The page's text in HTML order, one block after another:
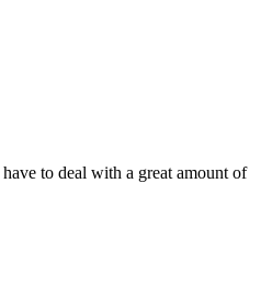
to deal with a great amount of